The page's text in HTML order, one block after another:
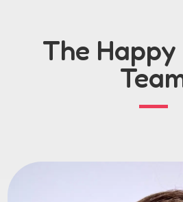
The